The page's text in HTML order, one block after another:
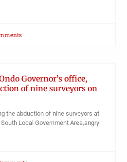
Governor’s office,
of nine surveyors on
the abduction of nine surveyors at
Local Government Area,angry